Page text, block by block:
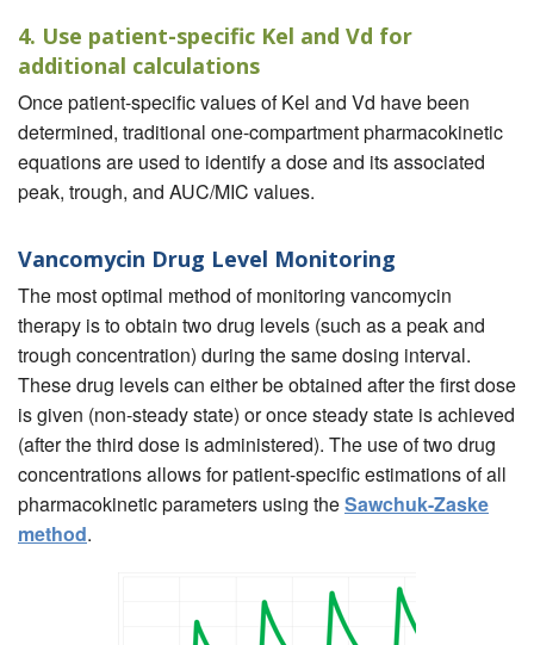
4. Use patient-specific Kel and Vd for
additional calculations
Once patient-specific values of Kel and Vd have been
determined, traditional one-compartment pharmacokinetic
equations are used to identify a dose and its associated
peak, trough, and AUC/MIC values.
Vancomycin Drug Level Monitoring
The most optimal method of monitoring vancomycin
therapy is to obtain two drug levels (such as a peak and
trough concentration) during the same dosing interval.
These drug levels can either be obtained after the first dose
is given (non-steady state) or once steady state is achieved
(after the third dose is administered). The use of two drug
concentrations allows for patient-specific estimations of all
pharmacokinetic parameters using theSawchuk-Zaske
method.